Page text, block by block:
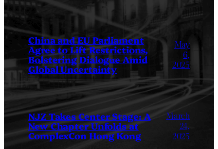
China and EU Parliament
Agree to Lift Restrictions,
Bolstering Dialogue Amid
Global Uncertainty
May
6,
2025
NJZ Takes Center Stage: A
New Chapter Unfolds at
ComplexCon Hong Kong
March
24,
2025